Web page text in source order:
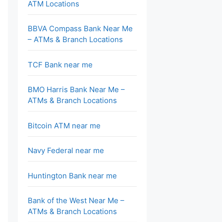
ATM Locations
BBVA Compass Bank Near Me
– ATMs & Branch Locations
TCF Bank near me
BMO Harris Bank Near Me –
ATMs & Branch Locations
Bitcoin ATM near me
Navy Federal near me
Huntington Bank near me
Bank of the West Near Me –
ATMs & Branch Locations